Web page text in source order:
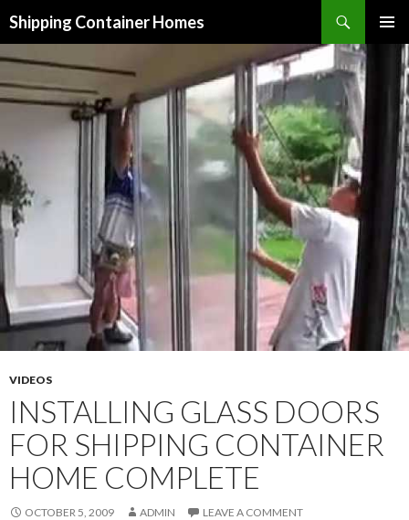
Shipping Container Homes
VIDEOS
INSTALLING GLASS DOORS
FOR SHIPPING CONTAINER
HOME COMPLETE
OCTOBER 5, 2009 ADMIN LEAVE A COMMENT